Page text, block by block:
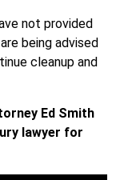
not provided
being advised
cleanup and
Ed Smith
lawyer for